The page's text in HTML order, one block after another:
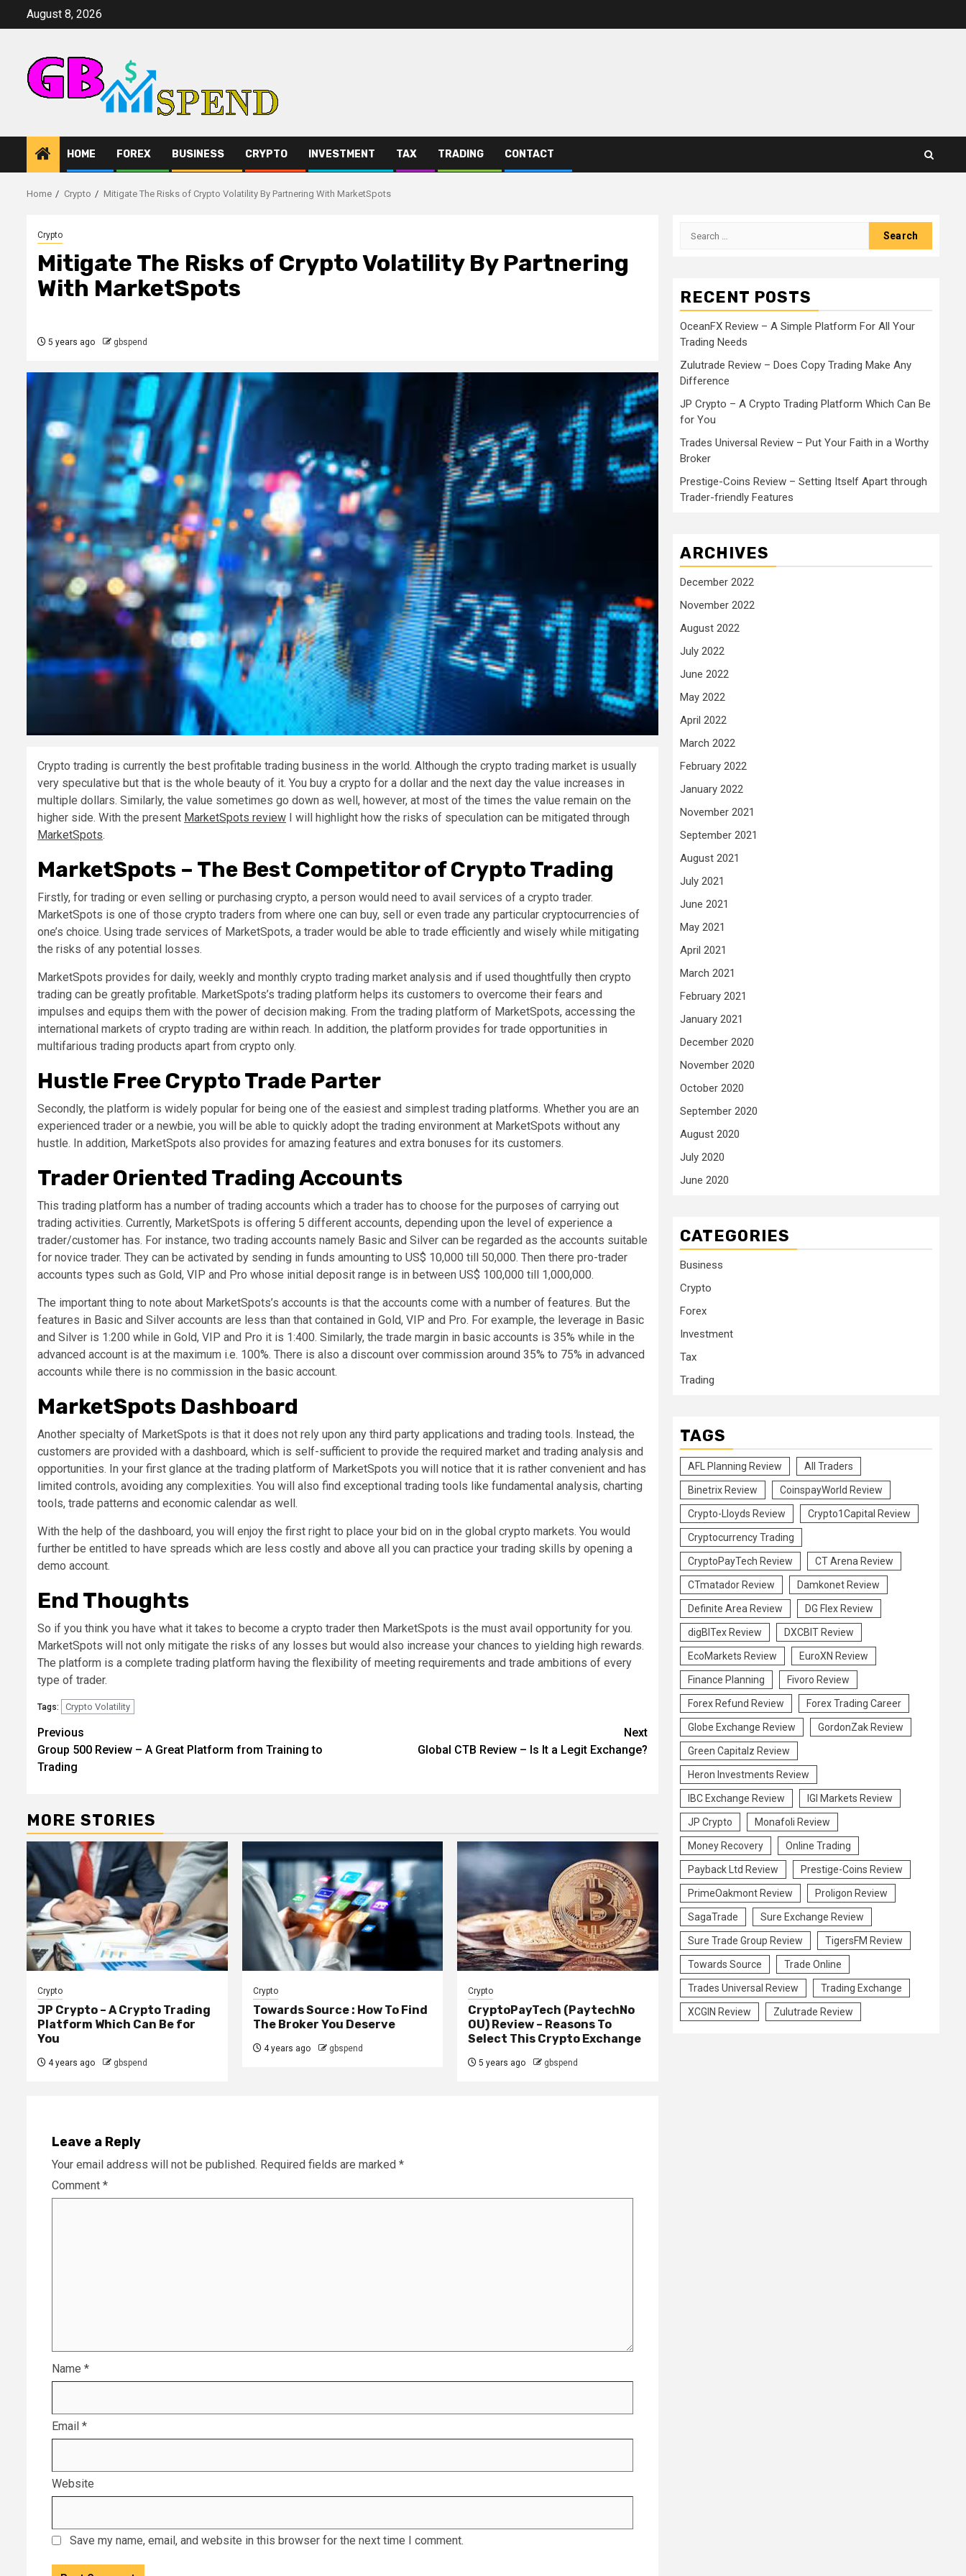
August 8, 2026
HOME FOREX BUSINESS CRYPTO INVESTMENT TAX TRADING CONTACT
Home Crypto Mitigate The Risks of Crypto Volatility By Partnering With MarketSpots
Crypto
Mitigate The Risks of Crypto Volatility By Partnering
With MarketSpots
5 years ago gbspend
Crypto trading is currently the best profitable trading business in the world. Although the crypto trading market is usually
very speculative but that is the whole beauty of it. You buy a crypto for a dollar and the next day the value increases in
multiple dollars. Similarly, the value sometimes go down as well, however, at most of the times the value remain on the
higher side. With the present MarketSpots review I will highlight how the risks of speculation can be mitigated through
MarketSpots.
MarketSpots – The Best Competitor of Crypto Trading
Firstly, for trading or even selling or purchasing crypto, a person would need to avail services of a crypto trader.
MarketSpots is one of those crypto traders from where one can buy, sell or even trade any particular cryptocurrencies of
one’s choice. Using trade services of MarketSpots, a trader would be able to trade efficiently and wisely while mitigating
the risks of any potential losses.
MarketSpots provides for daily, weekly and monthly crypto trading market analysis and if used thoughtfully then crypto
trading can be greatly profitable. MarketSpots’s trading platform helps its customers to overcome their fears and
impulses and equips them with the power of decision making. From the trading platform of MarketSpots, accessing the
international markets of crypto trading are within reach. In addition, the platform provides for trade opportunities in
multifarious trading products apart from crypto only.
Hustle Free Crypto Trade Parter
Secondly, the platform is widely popular for being one of the easiest and simplest trading platforms. Whether you are an
experienced trader or a newbie, you will be able to quickly adopt the trading environment at MarketSpots without any
hustle. In addition, MarketSpots also provides for amazing features and extra bonuses for its customers.
Trader Oriented Trading Accounts
This trading platform has a number of trading accounts which a trader has to choose for the purposes of carrying out
trading activities. Currently, MarketSpots is offering 5 different accounts, depending upon the level of experience a
trader/customer has. For instance, two trading accounts namely Basic and Silver can be regarded as the accounts suitable
for novice trader. They can be activated by sending in funds amounting to US$ 10,000 till 50,000. Then there pro-trader
accounts types such as Gold, VIP and Pro whose initial deposit range is in between US$ 100,000 till 1,000,000.
The important thing to note about MarketSpots’s accounts is that the accounts come with a number of features. But the
features in Basic and Silver accounts are less than that contained in Gold, VIP and Pro. For example, the leverage in Basic
and Silver is 1:200 while in Gold, VIP and Pro it is 1:400. Similarly, the trade margin in basic accounts is 35% while in the
advanced account is at the maximum i.e. 100%. There is also a discount over commission around 35% to 75% in advanced
accounts while there is no commission in the basic account.
MarketSpots Dashboard
Another specialty of MarketSpots is that it does not rely upon any third party applications and trading tools. Instead, the
customers are provided with a dashboard, which is self-sufficient to provide the required market and trading analysis and
opportunities. In your first glance at the trading platform of MarketSpots you will notice that it is rather convenient and has
limited controls, avoiding any complexities. You will also find exceptional trading tools like fundamental analysis, charting
tools, trade patterns and economic calendar as well.
With the help of the dashboard, you will enjoy the first right to place your bid on in the global crypto markets. You would
further be entitled to have spreads which are less costly and above all you can practice your trading skills by opening a
demo account.
End Thoughts
So if you think you have what it takes to become a crypto trader then MarketSpots is the must avail opportunity for you.
MarketSpots will not only mitigate the risks of any losses but would also increase your chances to yielding high rewards.
The platform is a complete trading platform having the flexibility of meeting requirements and trade ambitions of every
type of trader.
Tags: Crypto Volatility
Post
navigation
Previous
Group 500 Review – A Great Platform from Training to
Trading
Next
Global CTB Review – Is It a Legit Exchange?
MORE STORIES
Crypto
JP Crypto – A Crypto Trading
Platform Which Can Be for
You
4 years ago gbspend
Crypto
Towards Source : How To Find
The Broker You Deserve
4 years ago gbspend
Crypto
CryptoPayTech (PaytechNo
OU) Review – Reasons To
Select This Crypto Exchange
5 years ago gbspend
Leave a Reply
Your email address will not be published. Required fields are marked *
Comment *
Name *
Email *
Website
Save my name, email, and website in this browser for the next time I comment.
Search
RECENT POSTS
OceanFX Review – A Simple Platform For All Your
Trading Needs
Zulutrade Review – Does Copy Trading Make Any
Difference
JP Crypto – A Crypto Trading Platform Which Can Be
for You
Trades Universal Review – Put Your Faith in a Worthy
Broker
Prestige-Coins Review – Setting Itself Apart through
Trader-friendly Features
ARCHIVES
December 2022
November 2022
August 2022
July 2022
June 2022
May 2022
April 2022
March 2022
February 2022
January 2022
November 2021
September 2021
August 2021
July 2021
June 2021
May 2021
April 2021
March 2021
February 2021
January 2021
December 2020
November 2020
October 2020
September 2020
August 2020
July 2020
June 2020
CATEGORIES
Business
Crypto
Forex
Investment
Tax
Trading
TAGS
AFL Planning Review All Traders
Binetrix Review CoinspayWorld Review
Crypto-Lloyds Review Crypto1Capital Review
Cryptocurrency Trading
CryptoPayTech Review CT Arena Review
CTmatador Review Damkonet Review
Definite Area Review DG Flex Review
digBITex Review DXCBIT Review
EcoMarkets Review EuroXN Review
Finance Planning Fivoro Review
Forex Refund Review Forex Trading Career
Globe Exchange Review GordonZak Review
Green Capitalz Review
Heron Investments Review
IBC Exchange Review IGI Markets Review
JP Crypto Monafoli Review
Money Recovery Online Trading
Payback Ltd Review Prestige-Coins Review
PrimeOakmont Review Proligon Review
SagaTrade Sure Exchange Review
Sure Trade Group Review TigersFM Review
Towards Source Trade Online
Trades Universal Review Trading Exchange
XCGIN Review Zulutrade Review